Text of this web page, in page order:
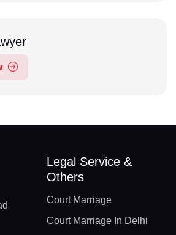
Legal Service &
Others
Court Marriage
Court Marriage In Delhi